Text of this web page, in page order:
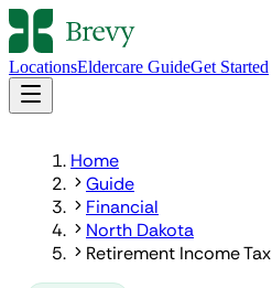
LocationsEldercare GuideGet Started
Home
Guide
Financial
North Dakota
Retirement Income Tax